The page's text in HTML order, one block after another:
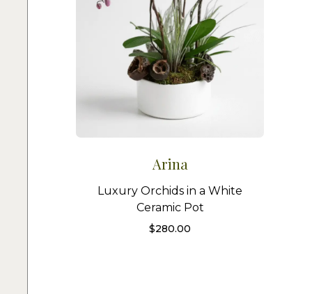
Arina
Luxury Orchids in a White
Ceramic Pot
$280.00